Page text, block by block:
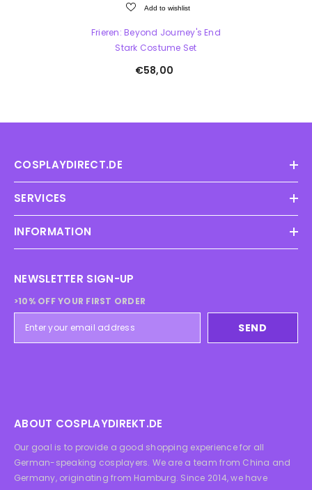
Add to wishlist
Frieren: Beyond Journey's End
Stark Costume Set
€58,00
COSPLAYDIRECT.DE
SERVICES
INFORMATION
NEWSLETTER SIGN-UP
>10% OFF YOUR FIRST ORDER
SEND
ABOUT COSPLAYDIREKT.DE
Our goal is to provide a good shopping experience for all
German-speaking cosplayers. We are a team from China and
Germany, originating from Hamburg. Since 2014, we have